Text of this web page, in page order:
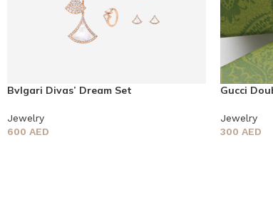
Bvlgari Divas’ Dream Set
Jewelry
600 AED
Gucci
Jewelry
300 AED